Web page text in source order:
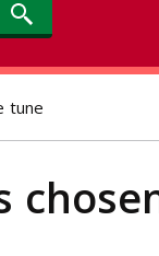
tune